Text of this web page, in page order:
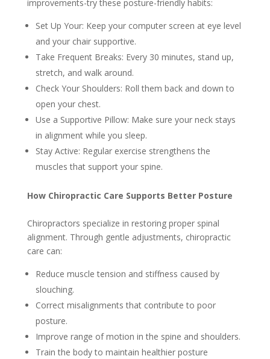
improvements-try these posture-friendly habits:
Set Up Your: Keep your computer screen at eye level
and your chair supportive.
Take Frequent Breaks: Every 30 minutes, stand up,
stretch, and walk around.
Check Your Shoulders: Roll them back and down to
open your chest.
Use a Supportive Pillow: Make sure your neck stays
in alignment while you sleep.
Stay Active: Regular exercise strengthens the
muscles that support your spine.
How Chiropractic Care Supports Better Posture
Chiropractors specialize in restoring proper spinal
alignment. Through gentle adjustments, chiropractic
care can:
Reduce muscle tension and stiffness caused by
slouching.
Correct misalignments that contribute to poor
posture.
Improve range of motion in the spine and shoulders.
Train the body to maintain healthier posture